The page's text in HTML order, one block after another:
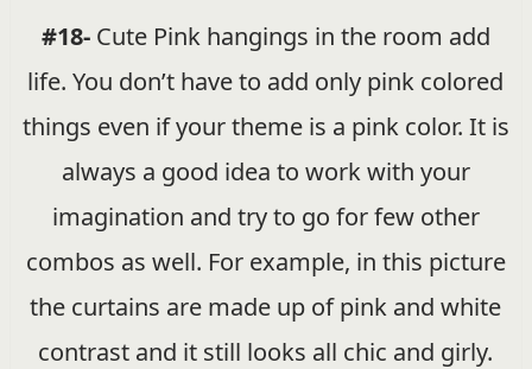
#18-Cute Pink hangings in the room add
life. You don’t have to add only pink colored
things even if your theme is a pink color. It is
always a good idea to work with your
imagination and try to go for few other
combos as well. For example, in this picture
the curtains are made up of pink and white
contrast and it still looks all chic and girly.